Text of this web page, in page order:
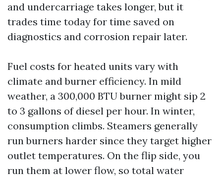
and undercarriage takes longer, but it
trades time today for time saved on
diagnostics and corrosion repair later.
Fuel costs for heated units vary with
climate and burner efficiency. In mild
weather, a 300,000 BTU burner might sip 2
to 3 gallons of diesel per hour. In winter,
consumption climbs. Steamers generally
run burners harder since they target higher
outlet temperatures. On the flip side, you
run them at lower flow, so total water